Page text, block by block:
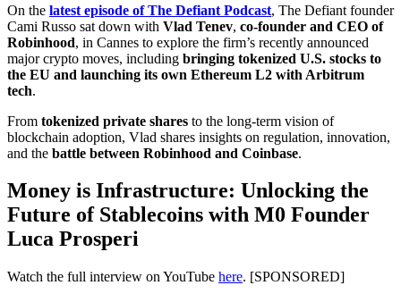
On the latest episode of The Defiant Podcast, The Defiant founder
Cami Russo sat down with Vlad Tenev, co-founder and CEO of
Robinhood, in Cannes to explore the firm’s recently announced
major crypto moves, including bringing tokenized U.S. stocks to
the EU and launching its own Ethereum L2 with Arbitrum
tech.
From tokenized private shares to the long-term vision of
blockchain adoption, Vlad shares insights on regulation, innovation,
and the battle between Robinhood and Coinbase.
Money is Infrastructure: Unlocking the
Future of Stablecoins with M0 Founder
Luca Prosperi
Watch the full interview on YouTube here. [SPONSORED]